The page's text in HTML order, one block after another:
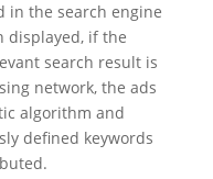
in the search engine
displayed, if the
search result is
network, the ads
algorithm and
defined keywords